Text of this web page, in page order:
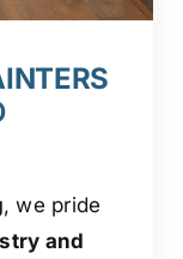
, we pride
and